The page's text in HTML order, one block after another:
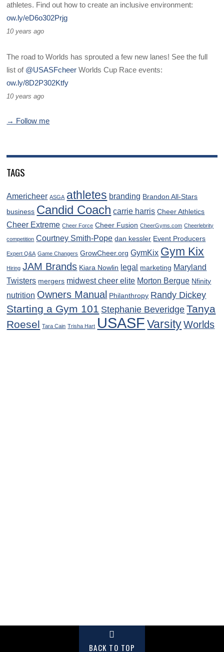
athletes. Find out how to create an inclusive environment:
ow.ly/eD6o302Prjg
10 years ago
The road to Worlds has sprouted a few new lanes! See the full
list of @USASFcheer Worlds Cup Race events:
ow.ly/8D2P302Ktfy
10 years ago
→ Follow me
TAGS
Americheer ASGA athletes branding Brandon All-Stars
business Candid Coach carrie harris Cheer Athletics
Cheer Extreme Cheer Force Cheer Fusion CheerGyms.com Cheerlebrity
competition Courtney Smith-Pope dan kessler Event Producers
Expert Q&A Game Changers GrowCheer.org GymKix Gym Kix
Hiring JAM Brands Kiara Nowlin legal marketing Maryland
Twisters mergers midwest cheer elite Morton Bergue Nfinity
nutrition Owners Manual Philanthropy Randy Dickey
Starting a Gym 101 Stephanie Beveridge Tanya
Roesel Tara Cain Trisha Hart USASF Varsity Worlds
BACK TO TOP